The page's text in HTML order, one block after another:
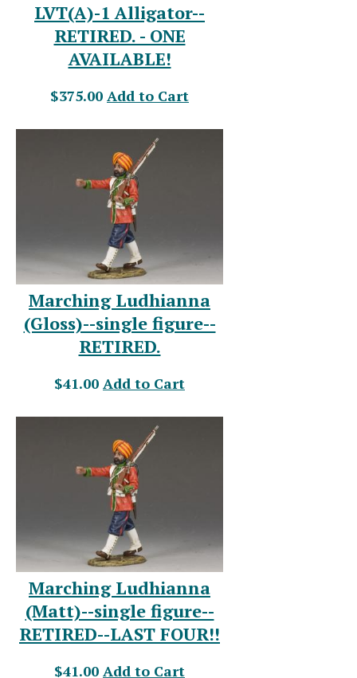
LVT(A)-1 Alligator--
RETIRED. - ONE
AVAILABLE!
$375.00 Add to Cart
Marching Ludhianna
(Gloss)--single figure--
RETIRED.
$41.00 Add to Cart
Marching Ludhianna
(Matt)--single figure--
RETIRED--LAST FOUR!!
$41.00 Add to Cart